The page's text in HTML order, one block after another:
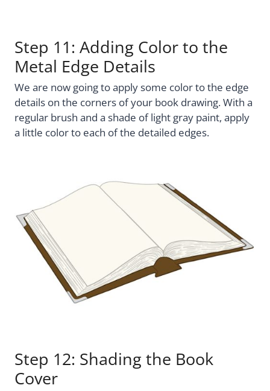
Step 11: Adding Color to the
Metal Edge Details
We are now going to apply some color to the edge
details on the corners of your book drawing. With a
regular brush and a shade of light gray paint, apply
a little color to each of the detailed edges.
Step 12: Shading the Book
Cover